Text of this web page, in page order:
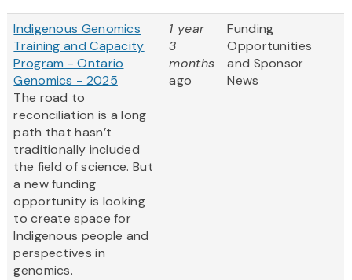
Indigenous Genomics
Training and Capacity
Program - Ontario
Genomics - 2025
The road to
reconciliation is a long
path that hasn’t
traditionally included
the field of science. But
a new funding
opportunity is looking
to create space for
Indigenous people and
perspectives in
genomics.
1 year
3
months
ago
Funding
Opportunities
and Sponsor
News